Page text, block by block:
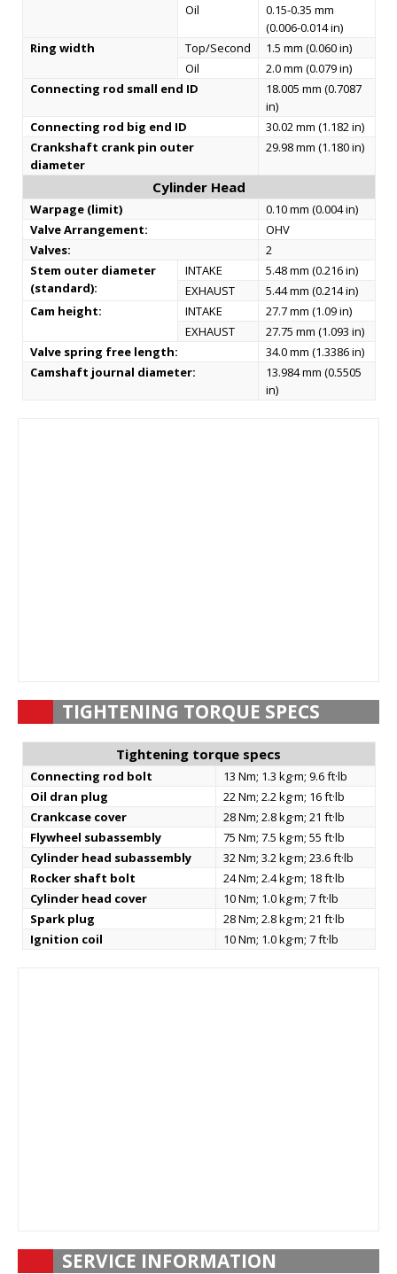
Oil
0.15-0.35 mm
(0.006-0.014 in)
Ring width
Top/Second
1.5 mm (0.060 in)
Oil
2.0 mm (0.079 in)
Connecting rod small end ID
18.005 mm (0.7087
in)
Connecting rod big end ID
30.02 mm (1.182 in)
Crankshaft crank pin outer
diameter
29.98 mm (1.180 in)
Cylinder Head
Warpage (limit)
0.10 mm (0.004 in)
Valve Arrangement:
OHV
Valves:
2
Stem outer diameter
(standard):
INTAKE
5.48 mm (0.216 in)
EXHAUST
5.44 mm (0.214 in)
Cam height:
INTAKE
27.7 mm (1.09 in)
EXHAUST
27.75 mm (1.093 in)
Valve spring free length:
34.0 mm (1.3386 in)
Camshaft journal diameter:
13.984 mm (0.5505
in)
TIGHTENING TORQUE SPECS
Tightening torque specs
Connecting rod bolt
13 Nm; 1.3 kg·m; 9.6 ft·lb
Oil dran plug
22 Nm; 2.2 kg·m; 16 ft·lb
Crankcase cover
28 Nm; 2.8 kg·m; 21 ft·lb
Flywheel subassembly
75 Nm; 7.5 kg·m; 55 ft·lb
Cylinder head subassembly
32 Nm; 3.2 kg·m; 23.6 ft·lb
Rocker shaft bolt
24 Nm; 2.4 kg·m; 18 ft·lb
Cylinder head cover
10 Nm; 1.0 kg·m; 7 ft·lb
Spark plug
28 Nm; 2.8 kg·m; 21 ft·lb
Ignition coil
10 Nm; 1.0 kg·m; 7 ft·lb
SERVICE INFORMATION